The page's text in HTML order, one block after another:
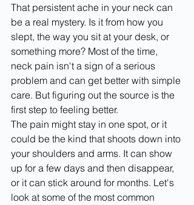
That persistent ache in your neck can
be a real mystery. Is it from how you
slept, the way you sit at your desk, or
something more? Most of the time,
neck pain isn't a sign of a serious
problem and can get better with simple
care. But figuring out the source is the
first step to feeling better.
The pain might stay in one spot, or it
could be the kind that shoots down into
your shoulders and arms. It can show
up for a few days and then disappear,
or it can stick around for months. Let's
look at some of the most common